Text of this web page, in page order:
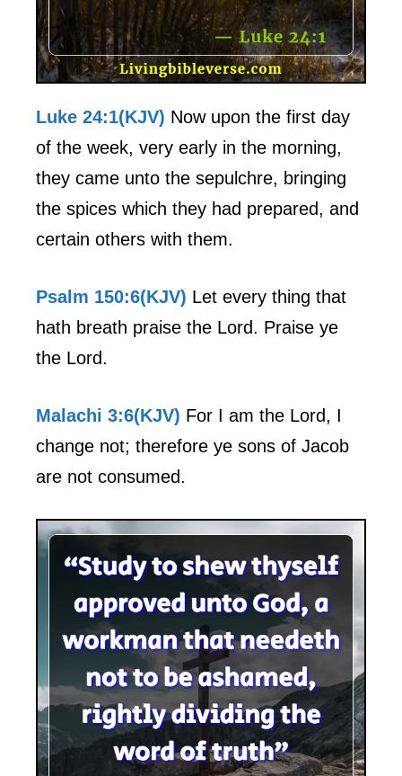
Luke 24:1(KJV) Now upon the first day
of the week, very early in the morning,
they came unto the sepulchre, bringing
the spices which they had prepared, and
certain others with them.
Psalm 150:6(KJV) Let every thing that
hath breath praise the Lord. Praise ye
the Lord.
Malachi 3:6(KJV) For I am the Lord, I
change not; therefore ye sons of Jacob
are not consumed.